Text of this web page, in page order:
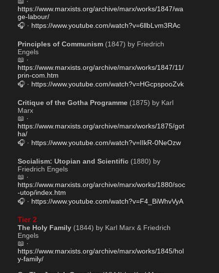
https://www.marxists.org/archive/marx/works/1847/wa
ge-labour/
🎧 · https://www.youtube.com/watch?v=6llbLvm3RAc
Principles of Communism (1847) by Friedrich
Engels
https://www.marxists.org/archive/marx/works/1847/11/
prin-com.htm
🎧 · https://www.youtube.com/watch?v=HGcpspooZvk
Critique of the Gotha Programme (1875) by Karl
Marx
https://www.marxists.org/archive/marx/works/1875/got
ha/
🎧 · https://www.youtube.com/watch?v=IIkR-0NeOzw
Socialism: Utopian and Scientific (1880) by
Friedrich Engels
https://www.marxists.org/archive/marx/works/1880/soc
-utop/index.htm
🎧 · https://www.youtube.com/watch?v=F4_BiWhvVyA
Tier 2
The Holy Family (1844) by Karl Marx & Friedrich
Engels
https://www.marxists.org/archive/marx/works/1845/hol
y-family/